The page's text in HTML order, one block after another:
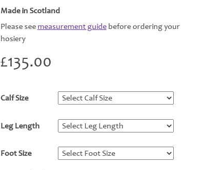
Made in Scotland
Please seemeasurement guidebefore ordering your
hosiery
£135.00
Calf Size
Leg Length
Foot Size